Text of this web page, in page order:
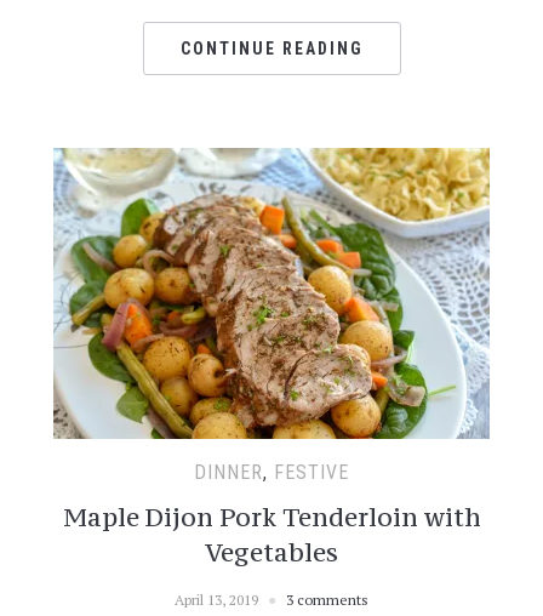
CONTINUE READING
DINNER, FESTIVE
Maple Dijon Pork Tenderloin with
Vegetables
April 13, 2019 3 comments